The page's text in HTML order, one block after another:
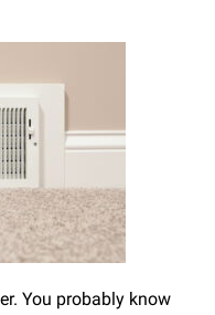
You probably know